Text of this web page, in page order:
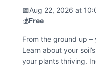
📅Aug 22, 2026 at
💰Free
From the ground up
Learn about your
your plants thriving.